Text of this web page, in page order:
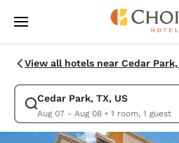
Skip To Main Content
View all hotels near Cedar Park,
Cedar Park, TX, US
Aug 07 - Aug 08• 1 room, 1 guest
Modify search for Cedar Park, TX,